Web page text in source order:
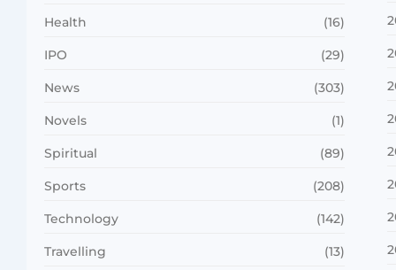
Health (16)
IPO (29)
News (303)
Novels (1)
Spiritual (89)
Sports (208)
Technology (142)
Travelling (13)